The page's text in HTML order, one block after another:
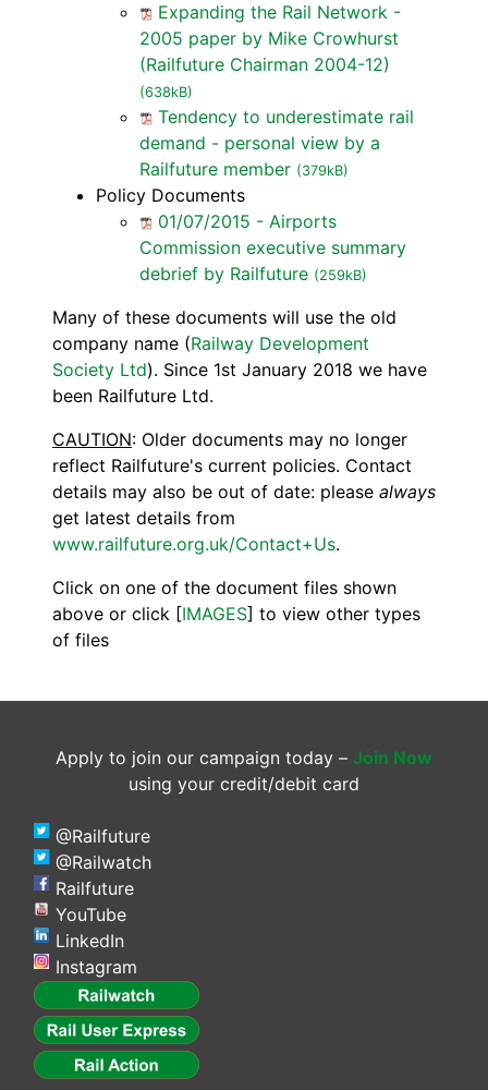
Expanding the Rail Network -
2005 paper by Mike Crowhurst
(Railfuture Chairman 2004-12)
(638kB)
Tendency to underestimate rail
demand - personal view by a
Railfuture member (379kB)
Policy Documents
01/07/2015 - Airports
Commission executive summary
debrief by Railfuture (259kB)
Many of these documents will use the old
company name (Railway Development
Society Ltd). Since 1st January 2018 we have
been Railfuture Ltd.
CAUTION: Older documents may no longer
reflect Railfuture's current policies. Contact
details may also be out of date: please always
get latest details from
www.railfuture.org.uk/Contact+Us.
Click on one of the document files shown
above or click [IMAGES] to view other types
of files
Apply to join our campaign today – Join Now
using your credit/debit card
@Railfuture
@Railwatch
Railfuture
YouTube
LinkedIn
Instagram